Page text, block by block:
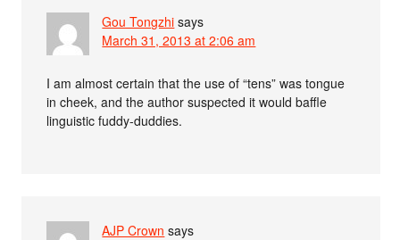
Gou Tongzhi says
March 31, 2013 at 2:06 am
I am almost certain that the use of “tens” was tongue
in cheek, and the author suspected it would baffle
linguistic fuddy-duddies.
AJP Crown says